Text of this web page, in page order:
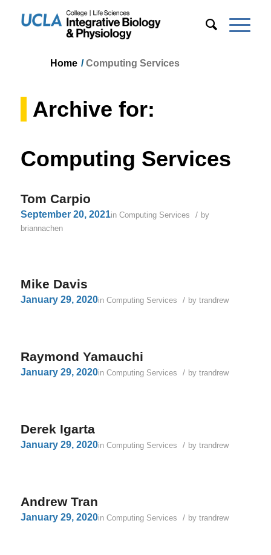
Home / Computing Services
Archive for:
Computing Services
Tom Carpio
September 20, 2021in Computing Services / by
briannachen
Mike Davis
January 29, 2020in Computing Services / by trandrew
Raymond Yamauchi
January 29, 2020in Computing Services / by trandrew
Derek Igarta
January 29, 2020in Computing Services / by trandrew
Andrew Tran
January 29, 2020in Computing Services / by trandrew